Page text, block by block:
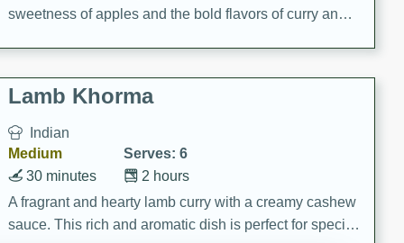
sweetness of apples and the bold flavors of curry and
Lamb Khorma
Indian
Medium
Serves: 6
2 hours
30 minutes
A fragrant and hearty lamb curry with a creamy cashew
sauce. This rich and aromatic dish is perfect for special